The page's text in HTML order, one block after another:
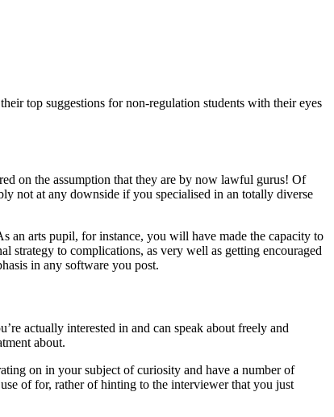
top suggestions for non-regulation students with their eyes
on the assumption that they are by now lawful gurus! Of
not at any downside if you specialised in an totally diverse
an arts pupil, for instance, you will have made the capacity to
strategy to complications, as very well as getting encouraged
in any software you post.
actually interested in and can speak about freely and
about.
on in your subject of curiosity and have a number of
of for, rather of hinting to the interviewer that you just